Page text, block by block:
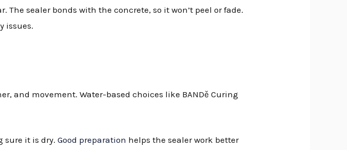
The sealer bonds with the concrete, so it won’t peel or fade.
issues.
and movement. Water-based choices like BANDě Curing
sure it is dry.Good preparation helps the sealer work better